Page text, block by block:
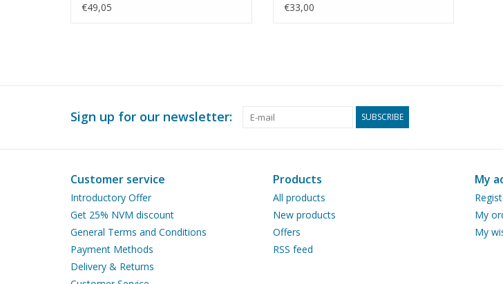
10 (10.07.023)
€49,05
Drawing Scale 1 : 25 (10.07.024)
€33,00
Sign up for our newsletter: SUBSCRIBE
Customer service
Introductory Offer
Get 25% NVM discount
General Terms and Conditions
Payment Methods
Delivery & Returns
Products
All products
New products
Offers
RSS feed
My
My
My